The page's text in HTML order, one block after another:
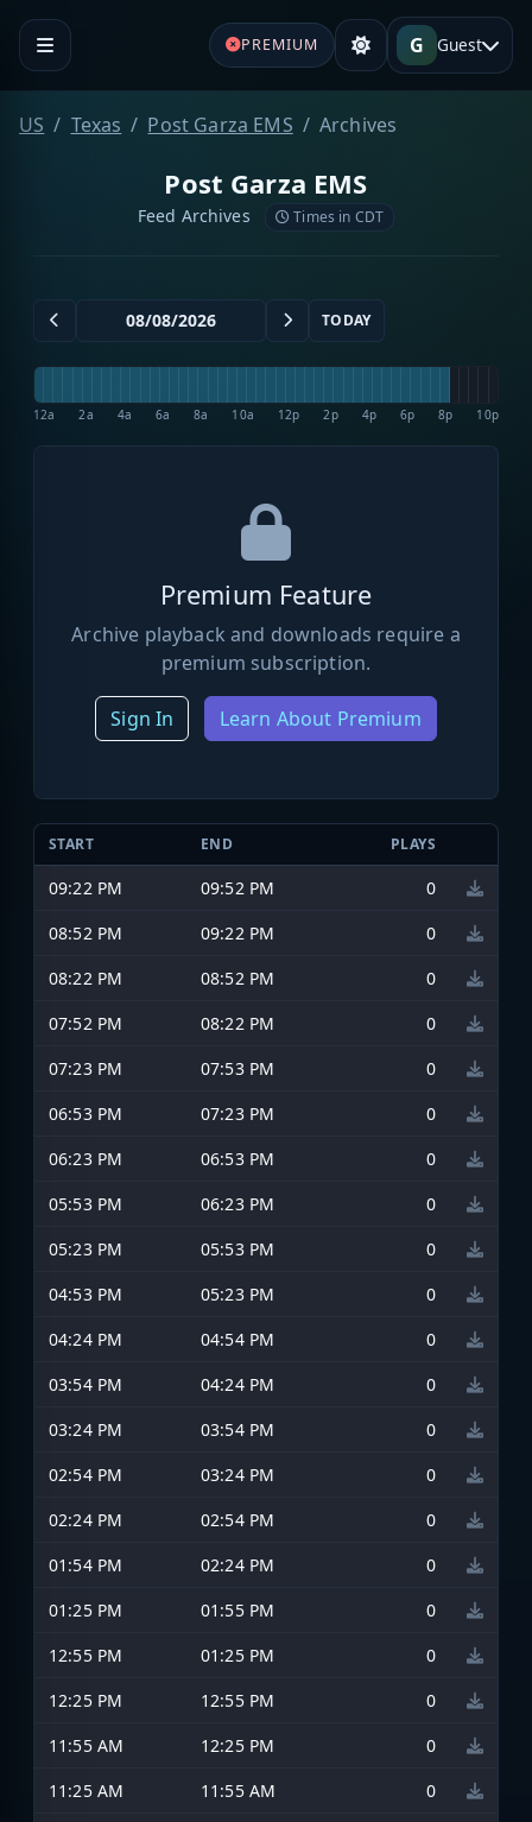
PREMIUM G Guest
US Texas Post Garza EMS Archives
Post Garza EMS
Feed Archives Times in CDT
TODAY
12a 2a 4a 6a 8a 10a 12p 2p 4p 6p 8p 10p
Premium Feature
Archive playback and downloads require a
premium subscription.
Sign In Learn About Premium
START END PLAYS
09:22 PM 09:52 PM
0
08:52 PM
09:22 PM
0
08:22 PM
08:52 PM
0
07:52 PM
08:22 PM
0
07:23 PM
07:53 PM
0
06:53 PM
07:23 PM
0
06:23 PM
06:53 PM
0
05:53 PM
06:23 PM
0
05:23 PM
05:53 PM
0
04:53 PM
05:23 PM
0
04:24 PM
04:54 PM
0
03:54 PM
04:24 PM
0
03:24 PM
03:54 PM
0
02:54 PM
03:24 PM
0
02:24 PM
02:54 PM
0
01:54 PM
02:24 PM
0
01:25 PM
01:55 PM
0
12:55 PM
01:25 PM
0
12:25 PM
12:55 PM
0
11:55 AM
12:25 PM
0
11:25 AM
11:55 AM
0